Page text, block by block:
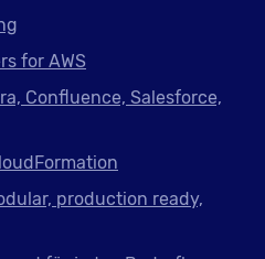
for AWS
Confluence, Salesforce,
production ready,